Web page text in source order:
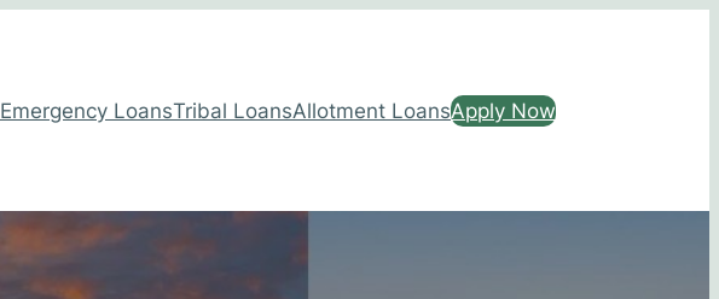
Emergency LoansTribal LoansAllotment LoansApply Now